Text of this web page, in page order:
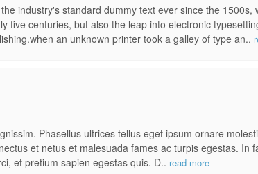
industry's standard dummy text ever since the 1500s,
centuries, but also the leap into electronic
an unknown printer took a galley of type an..
Phasellus ultrices tellus eget ipsum ornare
et netus et malesuada fames ac turpis egestas. In
et pretium sapien egestas quis. D.. read more